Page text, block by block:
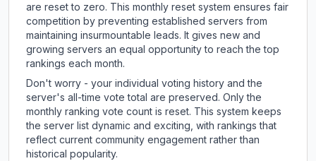
are reset to zero. This monthly reset system ensures fair
competition by preventing established servers from
maintaining insurmountable leads. It gives new and
growing servers an equal opportunity to reach the top
rankings each month.
Don't worry - your individual voting history and the
server's all-time vote total are preserved. Only the
monthly ranking vote count is reset. This system keeps
the server list dynamic and exciting, with rankings that
reflect current community engagement rather than
historical popularity.